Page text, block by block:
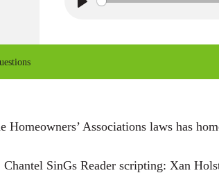
Associations laws has
SinGs Reader scripting: Xan